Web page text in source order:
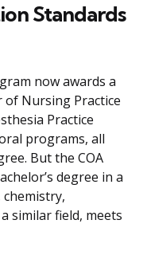
Standards
now awards a
Nursing Practice
Practice
programs, all
But the COA
degree in a
chemistry,
similar field, meets